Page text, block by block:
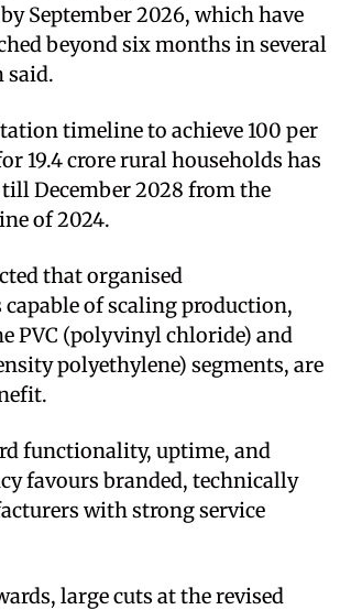
September 2026, which have
beyond six months in several
said.
timeline to achieve 100 per
19.4 crore rural households has
till December 2028 from the
of 2024.
that organised
of scaling production,
PVC (polyvinyl chloride) and
polyethylene) segments, are
functionality, uptime, and
favours branded, technically
with strong service
large cuts at the revised